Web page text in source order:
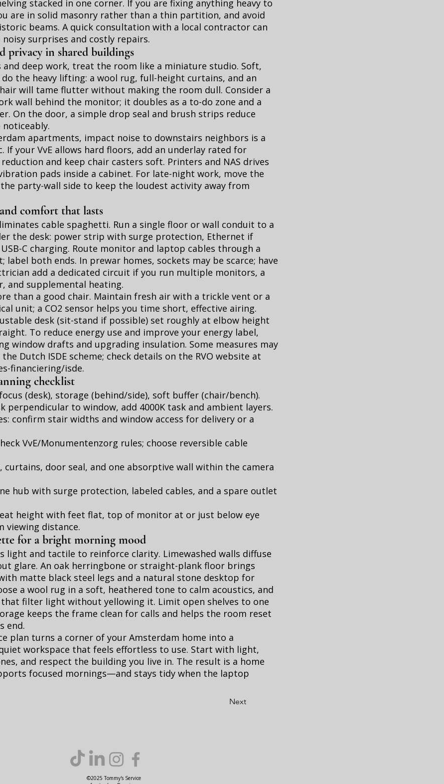
stacked in one corner. If you are fixing anything heavy to
are in solid masonry rather than a thin partition, and avoid
beams. A quick consultation with a local contractor can
noisy surprises and costly repairs.
privacy in shared buildings
and deep work, treat the room like a miniature studio. Soft,
the heavy lifting: a wool rug, full-height curtains, and an
will tame flutter without making the room dull. Consider a
wall behind the monitor; it doubles as a to-do zone and a
On the door, a simple drop seal and brush strips reduce
apartments, impact noise to downstairs neighbors is a
If your VvE allows hard floors, add an underlay rated for
and keep chair casters soft. Printers and NAS drives
pads inside a cabinet. For late-night work, move the
party-wall side to keep the loudest activity away from
comfort that lasts
cable spaghetti. Run a single floor or wall conduit to a
the desk: power strip with surge protection, Ethernet if
C charging. Route monitor and laptop cables through a
label both ends. In prewar homes, sockets may be scarce; have
add a dedicated circuit if you run multiple monitors, a
and supplemental heating.
than a good chair. Maintain fresh air with a trickle vent or a
unit; a CO2 sensor helps you time short, effective airing.
desk (sit-stand if possible) set roughly at elbow height
To reduce energy use and improve your energy label,
window drafts and upgrading insulation. Some measures may
Dutch ISDE scheme; check details on the RVO website at
financiering/isde.
checklist
(desk), storage (behind/side), soft buffer (chair/bench).
perpendicular to window, add 4000K task and ambient layers.
confirm stair widths and window access for delivery or a
VvE/Monumentenzorg rules; choose reversible cable
curtains, door seal, and one absorptive wall within the camera
hub with surge protection, labeled cables, and a spare outlet
height with feet flat, top of monitor at or just below eye
viewing distance.
for a bright morning mood
light and tactile to reinforce clarity. Limewashed walls diffuse
glare. An oak herringbone or straight-plank floor brings
matte black steel legs and a natural stone desktop for
a wool rug in a soft, heathered tone to calm acoustics, and
filter light without yellowing it. Limit open shelves to one
keeps the frame clean for calls and helps the room reset
end.
plan turns a corner of your Amsterdam home into a
workspace that feels effortless to use. Start with light,
and respect the building you live in. The result is a home
focused mornings—and stays tidy when the laptop
Next
©2025 Tommy's Service